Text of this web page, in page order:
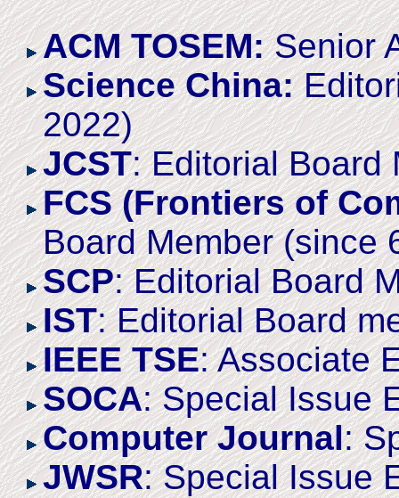
ACM TOSEM:Senior
Science China:
2022)
JCST: Editorial Board
FCS (Frontiers of
Board Member (since
SCP: Editorial Board
IST: Editorial Board
IEEE TSE: Associate
SOCA: Special Issue
Computer Journal:
JWSR: Special Issue